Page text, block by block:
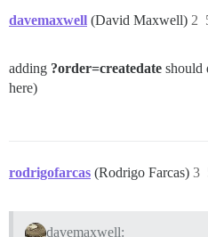
davemaxwell (David Maxwell) 2
adding ?order=createdate should
here)
rodrigofarcas (Rodrigo Farcas) 3
davemaxwell: